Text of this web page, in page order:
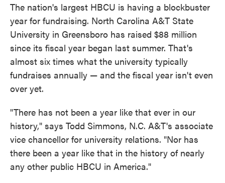
The nation's largest HBCU is having a blockbuster
year for fundraising. North Carolina A&T State
University in Greensboro has raised $88 million
since its fiscal year began last summer. That's
almost six times what the university typically
fundraises annually — and the fiscal year isn't even
over yet.
"There has not been a year like that ever in our
history," says Todd Simmons, N.C. A&T's associate
vice chancellor for university relations. "Nor has
there been a year like that in the history of nearly
any other public HBCU in America."